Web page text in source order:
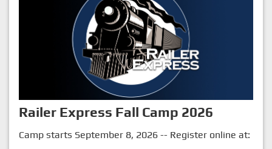
Railer Express Fall Camp 2026
Camp starts September 8, 2026 -- Register online at: